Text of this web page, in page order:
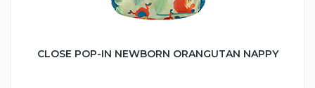
CLOSE POP-IN NEWBORN ORANGUTAN NAPPY